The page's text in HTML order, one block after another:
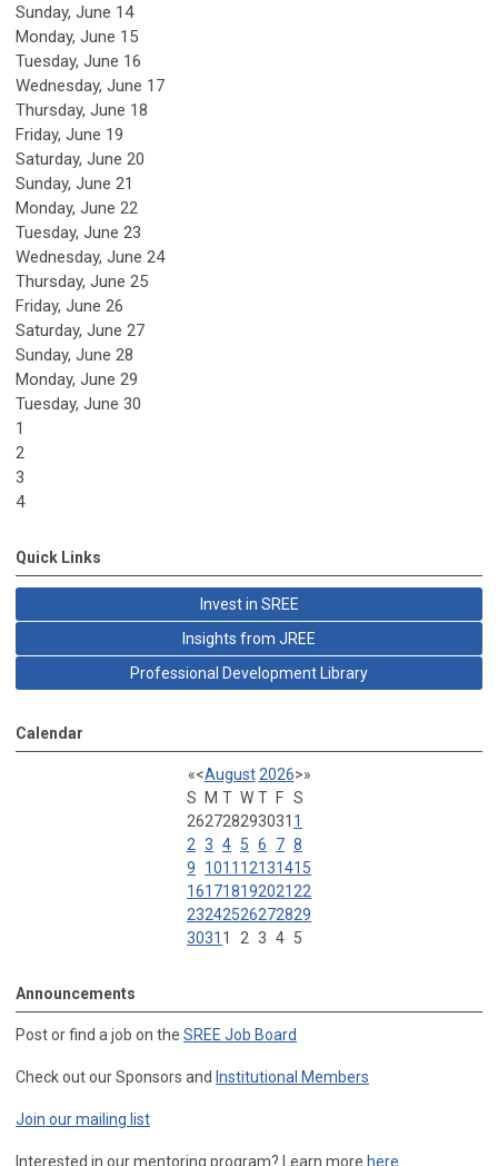
Sunday, June 14
Monday, June 15
Tuesday, June 16
Wednesday, June 17
Thursday, June 18
Friday, June 19
Saturday, June 20
Sunday, June 21
Monday, June 22
Tuesday, June 23
Wednesday, June 24
Thursday, June 25
Friday, June 26
Saturday, June 27
Sunday, June 28
Monday, June 29
Tuesday, June 30
1
2
3
4
Quick Links
Invest in SREE
Insights from JREE
Professional Development Library
Calendar
«<August 2026>»
S
M T W T F S
262728293031 1
2 3 4 5 6 7 8
9
1011 12131415
16171819202122
23242526272829
3031 1 2 3 4 5
Announcements
Post or find a job on the SREE Job Board
Check out our Sponsors and Institutional Members
Join our mailing list
Interested in our mentoring program? Learn more here